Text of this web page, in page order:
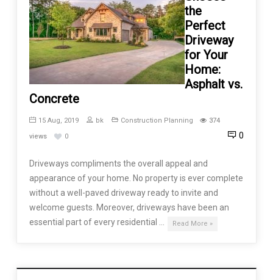
the
Perfect
Driveway
for Your
Home:
Asphalt vs.
Concrete
15 Aug, 2019 bk Construction Planning
374
views
0 0
Driveways compliments the overall appeal and
appearance of your home. No property is ever complete
without a well-paved driveway ready to invite and
welcome guests. Moreover, driveways have been an
essential part of every residential …
Read More »